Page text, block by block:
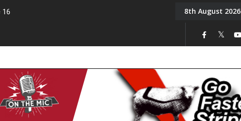
16 On the Mic: Five a Day.
8th August 2026